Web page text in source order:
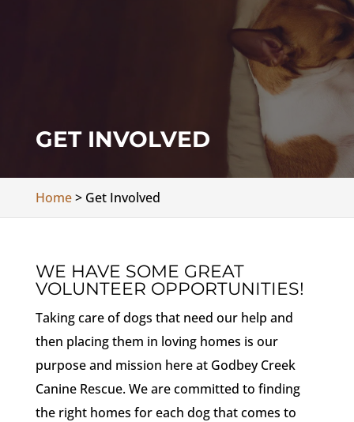
GET INVOLVED
Home> Get Involved
WE HAVE SOME GREAT
VOLUNTEER OPPORTUNITIES!
Taking care of dogs that need our help and
then placing them in loving homes is our
purpose and mission here at Godbey Creek
Canine Rescue. We are committed to finding
the right homes for each dog that comes to